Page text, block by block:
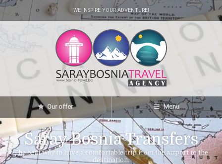
WE INSPIRE YOUR ADVENTURE!
Our offer Menu
Saray Bosnia Transfers
The best way to have a comfortable trip from the airport to the
destination.